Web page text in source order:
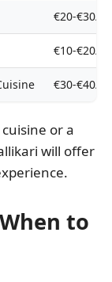
€20-€30/
€10-€20/
€30-€40/
or a
will offer
to